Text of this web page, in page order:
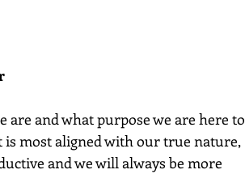
and what purpose we are here to
is most aligned with our true nature,
and we will always be more